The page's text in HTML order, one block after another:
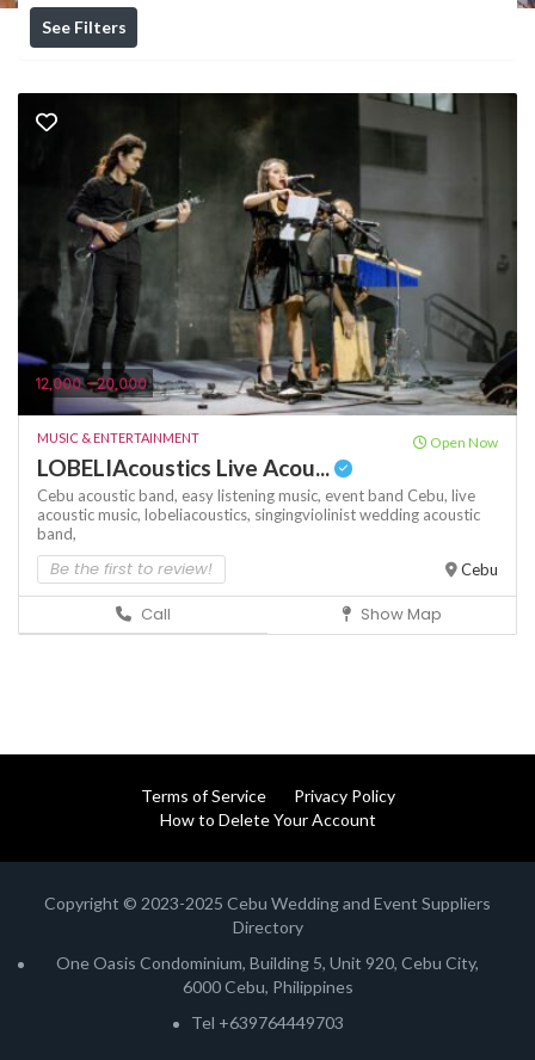
See Filters
12,000 - 20,000
MUSIC & ENTERTAINMENT Open Now
LOBELIAcoustics Live Acou...
Cebu acoustic band, easy listening music, event band Cebu, live
acoustic music, lobeliacoustics, singingviolinistwedding acoustic
band,
Be the first to review! Cebu
Call Show Map
Terms of Service
Privacy Policy
How to Delete Your Account
Copyright © 2023-2025 Cebu Wedding and Event Suppliers
Directory
One Oasis Condominium, Building 5, Unit 920, Cebu City,
6000 Cebu, Philippines
Tel +639764449703